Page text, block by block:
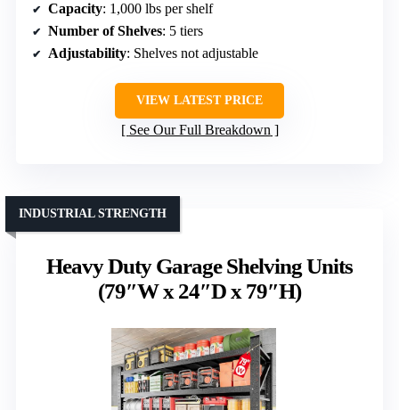
Capacity: 1,000 lbs per shelf
Number of Shelves: 5 tiers
Adjustability: Shelves not adjustable
VIEW LATEST PRICE
See Our Full Breakdown
Heavy Duty Garage Shelving Units
(79″W x 24″D x 79″H)
INDUSTRIAL STRENGTH